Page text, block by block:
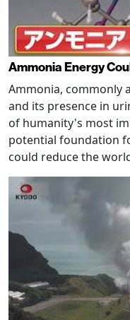
Ammonia Energy
Ammonia, commonly
and its presence in
of humanity's most
potential foundation
could reduce the